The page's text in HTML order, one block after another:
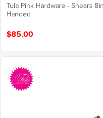
Tula Pink Hardware - Shears
Handed
$85.00